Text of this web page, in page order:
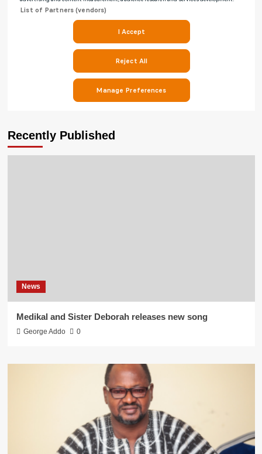
Recently Published
News
Medikal and Sister Deborah releases new song
George Addo 0